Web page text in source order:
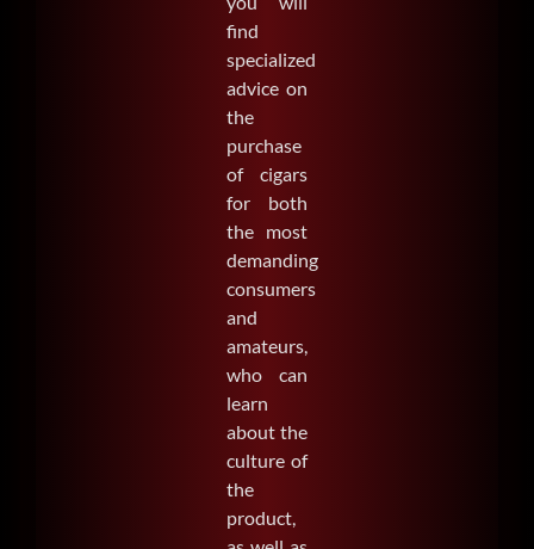
find
specialized
advice on
the
purchase
of cigars
for both
the most
demanding
consumers
and
amateurs,
who can
learn
about the
culture of
the
product,